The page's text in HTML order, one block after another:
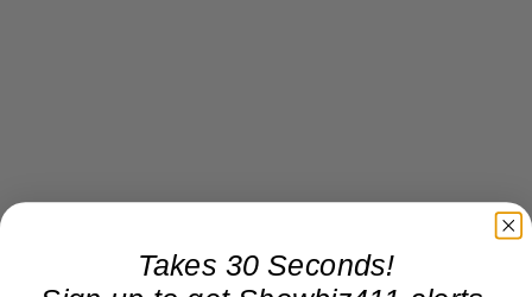
Takes 30 Seconds!